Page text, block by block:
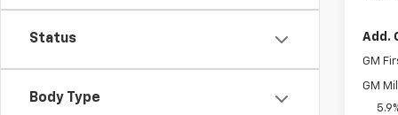
Status
Body Type
Add.
GM
GM